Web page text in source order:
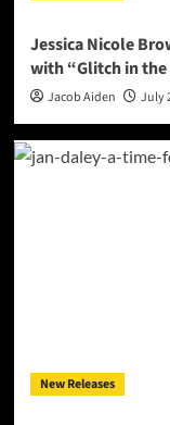
Jessica Nicole
with “Glitch in
Jacob Aiden July
New Releases